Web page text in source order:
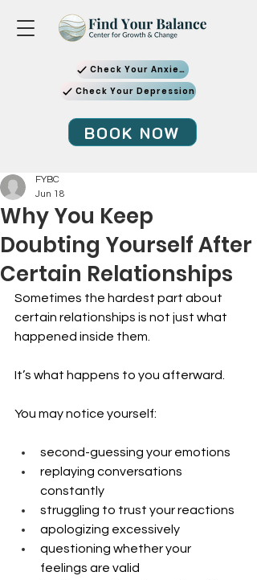
Check Your Anxiety
Check Your Depression
BOOK NOW
Why You Keep
Doubting Yourself After
Certain Relationships
FYBC
Jun 18
Sometimes the hardest part about
certain relationships is not just what
happened inside them.
It’s what happens to you afterward.
You may notice yourself:
second-guessing your emotions
replaying conversations
constantly
struggling to trust your reactions
apologizing excessively
questioning whether your
feelings are valid